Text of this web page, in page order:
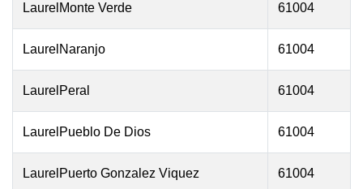
LaurelMonte Verde 61004
LaurelNaranjo 61004
LaurelPeral 61004
LaurelPueblo De Dios 61004
LaurelPuerto Gonzalez Viquez 61004